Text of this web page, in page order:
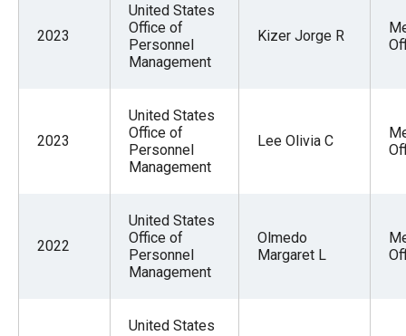
2023
United States
Office of
Personnel
Management
Kizer Jorge R
2023
United States
Office of
Personnel
Management
Lee Olivia C
2022
United States
Office of
Personnel
Management
Olmedo
Margaret L
United States